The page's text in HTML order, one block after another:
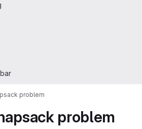
problem
problem